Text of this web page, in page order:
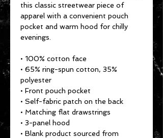
this classic streetwear piece of
apparel with a convenient pouch
pocket and warm hood for chilly
evenings.
• 100% cotton face
• 65% ring-spun cotton, 35%
polyester
• Front pouch pocket
• Self-fabric patch on the back
• Matching flat drawstrings
• 3-panel hood
• Blank product sourced from